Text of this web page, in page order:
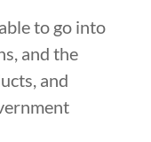
to go into
and the
and